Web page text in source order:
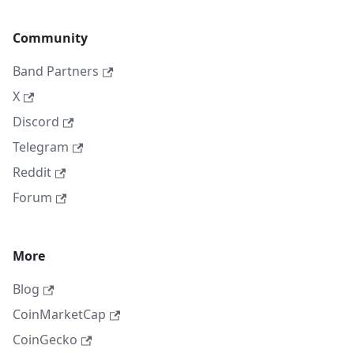
Community
Band Partners
X
Discord
Telegram
Reddit
Forum
More
Blog
CoinMarketCap
CoinGecko